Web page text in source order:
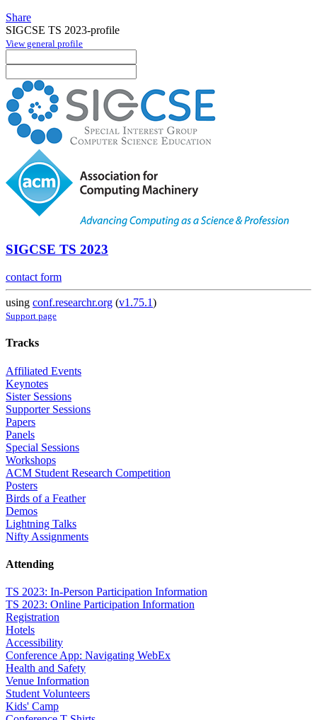
Share
SIGCSE TS 2023-profile
View general profile
SIGCSE TS 2023
contact form
using conf.researchr.org (v1.75.1)
Support page
Tracks
Affiliated Events
Keynotes
Sister Sessions
Supporter Sessions
Papers
Panels
Special Sessions
Workshops
ACM Student Research Competition
Posters
Birds of a Feather
Demos
Lightning Talks
Nifty Assignments
Attending
TS 2023: In-Person Participation Information
TS 2023: Online Participation Information
Registration
Hotels
Accessibility
Conference App: Navigating WebEx
Health and Safety
Venue Information
Student Volunteers
Kids' Camp